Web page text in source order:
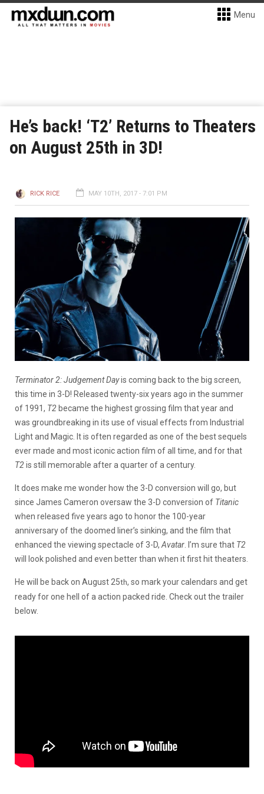
Menu
He’s back! ‘T2’ Returns to Theaters
on August 25th in 3D!
RICK RICE MAY 10TH, 2017 - 7:01 PM
Terminator 2: Judgement Dayis coming back to the big screen,
this time in 3-D! Released twenty-six years ago in the summer
of 1991, T2 became the highest grossing film that year and
was groundbreaking in its use of visual effects from Industrial
Light and Magic. It is often regarded as one of the best sequels
ever made and most iconic action film of all time, and for that
T2is still memorable after a quarter of a century.
It does make me wonder how the 3-D conversion will go, but
since James Cameron oversaw the 3-D conversion of Titanic
when released five years ago to honor the 100-year
anniversary of the doomed liner’s sinking, and the film that
enhanced the viewing spectacle of 3-D, Avatar . I’m sure that T2
will look polished and even better than when it first hit theaters.
He will be back on August 25th, so mark your calendars and get
ready for one hell of a action packed ride. Check out the trailer
below.